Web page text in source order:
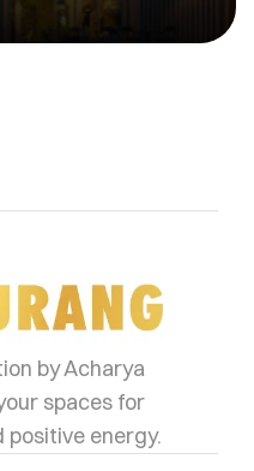
by Acharya
spaces for
positive energy.